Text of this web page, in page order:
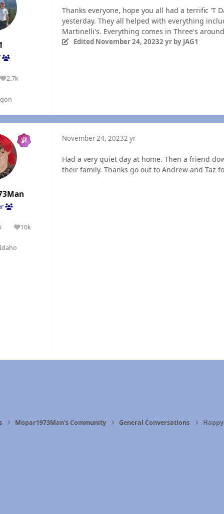
2.7k
Reputation
Thanks everyone, hope you all had a terrific 'T
yesterday. They all helped with everything
Martinelli's. Everything comes in Three's
Edited November 24, 20232 yrby JAG1
10k
Reputation
November 24, 20232 yr
Had a very quiet day at home. Then a friend
their family. Thanks go out to Andrew and Taz
Mopar1973Man's Community General Conversations